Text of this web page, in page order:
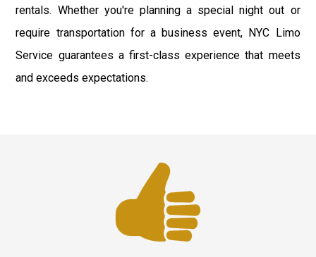
rentals. Whether you're planning a special night out or
require transportation for a business event, NYC Limo
Service guarantees a first-class experience that meets
and exceeds expectations.